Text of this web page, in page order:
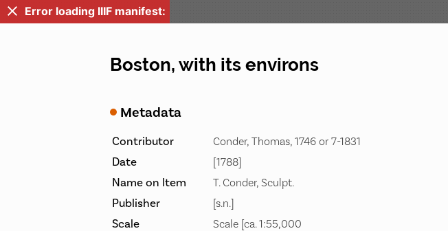
Error loading IIIF manifest:
Boston, with its environs
Metadata
Contributor Conder, Thomas, 1746 or 7-1831
Date [1788]
Name on Item T. Conder, Sculpt.
Publisher [s.n.]
Scale Scale [ca. 1:55,000